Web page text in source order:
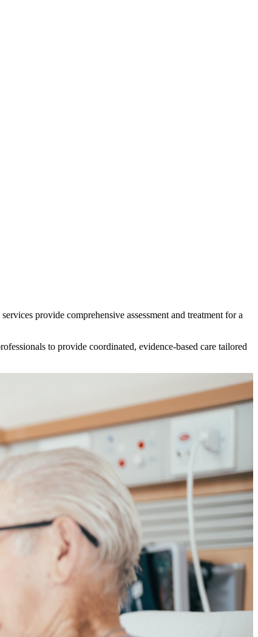
provide comprehensive assessment and treatment for a
to provide coordinated, evidence-based care tailored